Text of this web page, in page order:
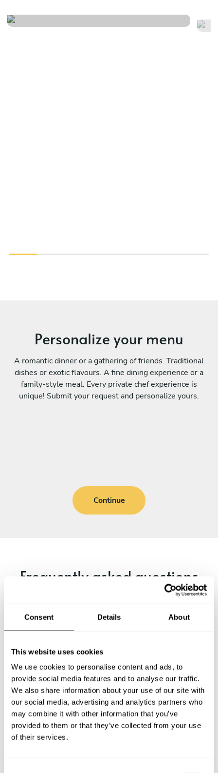
Consent Details About
This website uses cookies
We use cookies to personalise content and ads, to
provide social media features and to analyse our traffic.
We also share information about your use of our site with
our social media, advertising and analytics partners who
may combine it with other information that you’ve
provided to them or that they’ve collected from your use
of their services.
Personalize your menu
A romantic dinner or a gathering of friends. Traditional
dishes or exotic flavours. A fine dining experience or a
family-style meal. Every private chef experience is
unique! Submit your request and personalize yours.
Continue
Frequently asked questions
private chef services in Vigevano.
What does a private chef service include in Vigevano?
How much does a private chef cost in Vigevano?
How can I hire a private chef in Vigevano?
How can I find a private chef near me?